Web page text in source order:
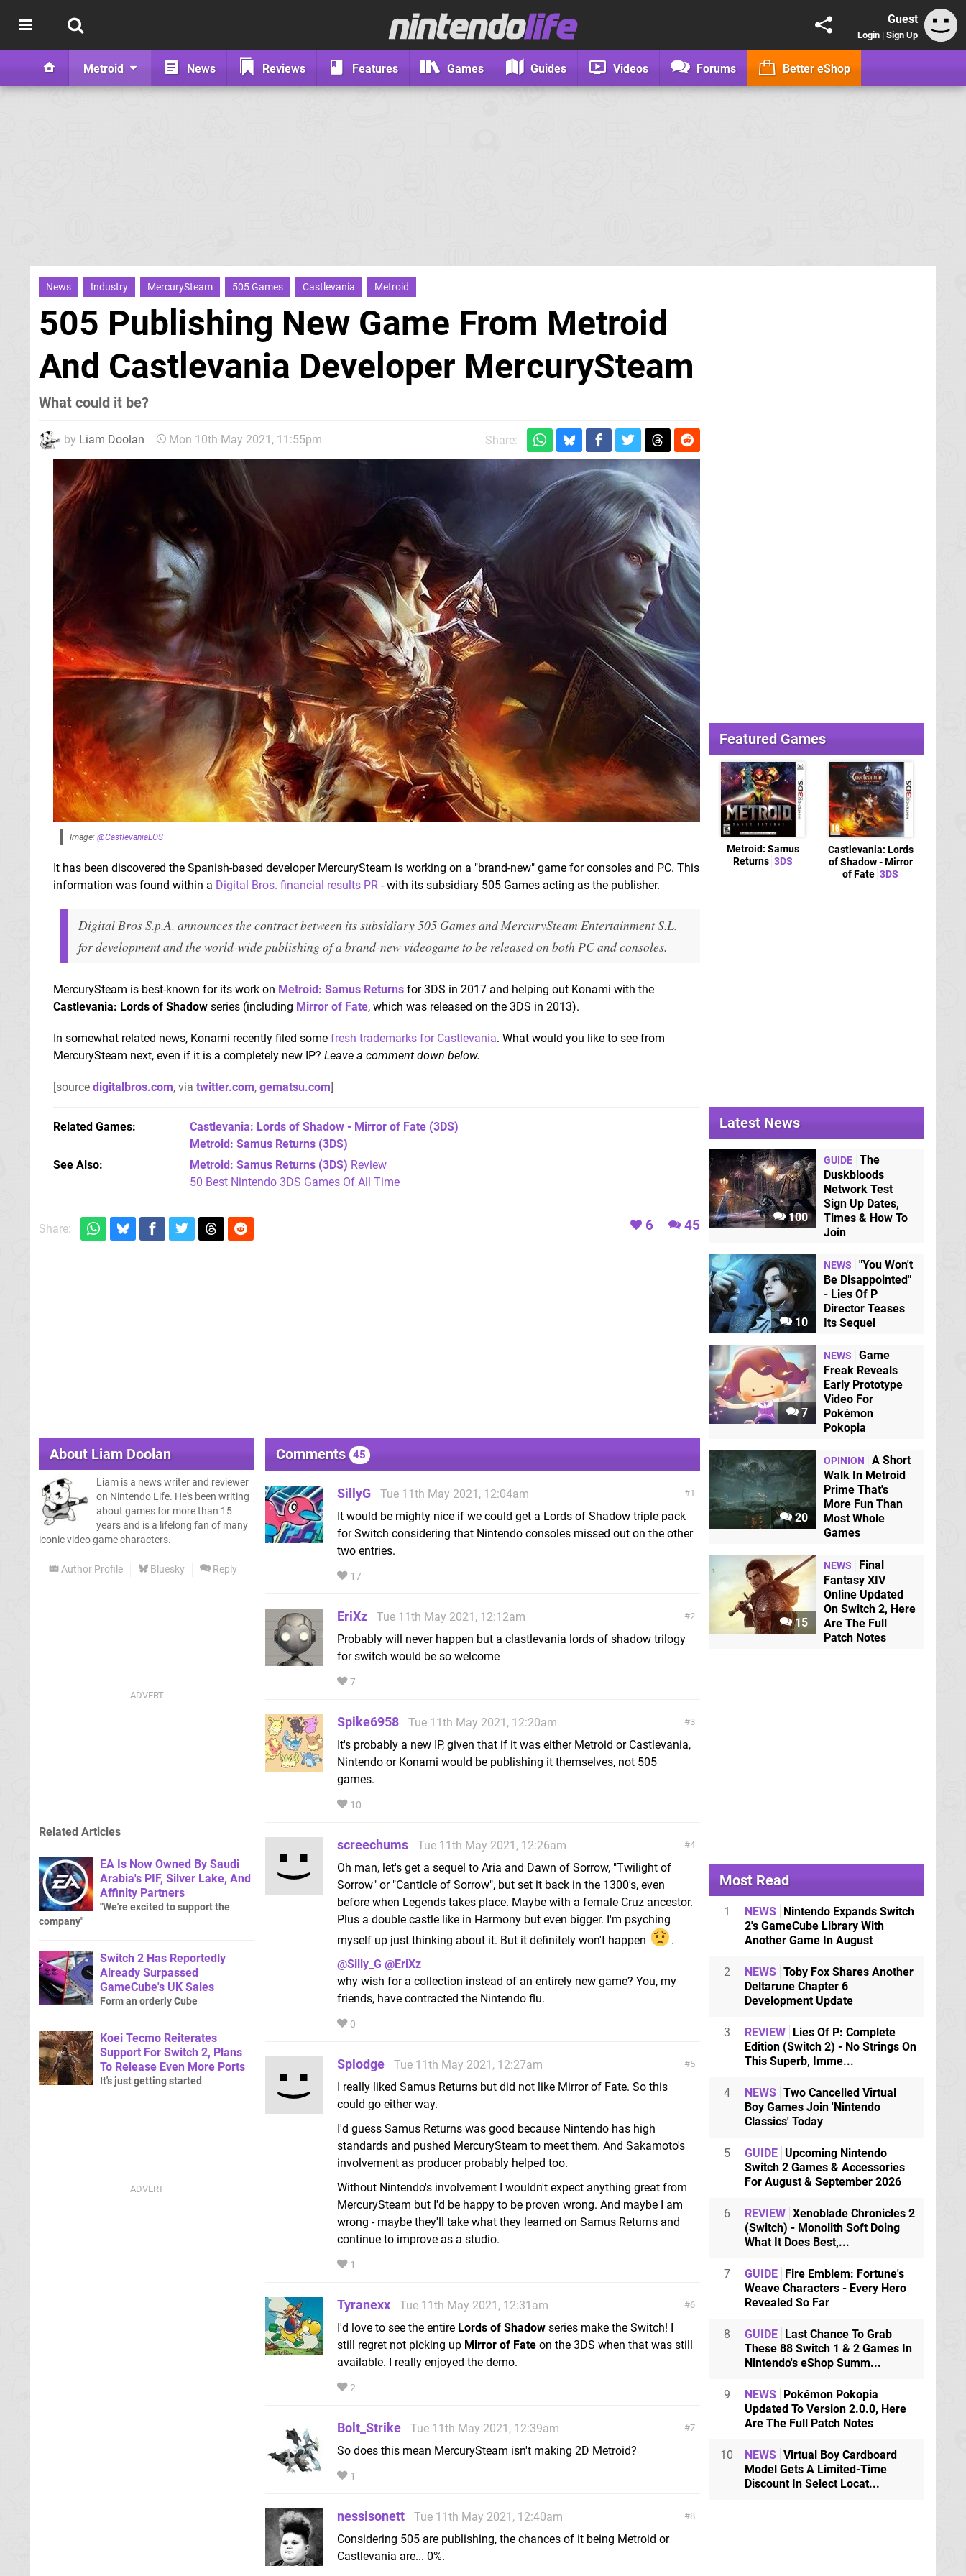
Guest
Login | Sign Up
Metroid News Reviews Features Games Guides Videos Forums Better eShop
News Industry MercurySteam 505 Games Castlevania Metroid
505 Publishing New Game From Metroid
And Castlevania Developer MercurySteam
What could it be?
by Liam Doolan Mon 10th May 2021, 11:55pm Share:
Image: @CastlevaniaLOS
It has been discovered the Spanish-based developer MercurySteam is working on a "brand-new" game for consoles and PC. This
information was found within a Digital Bros. financial results PR - with its subsidiary 505 Games acting as the publisher.
Digital Bros S.p.A. announces the contract between its subsidiary 505 Games and MercurySteam Entertainment S.L.
for development and the world-wide publishing of a brand-new videogame to be released on both PC and consoles.
MercurySteam is best-known for its work on Metroid: Samus Returns for 3DS in 2017 and helping out Konami with the
Castlevania: Lords of Shadow series (including Mirror of Fate, which was released on the 3DS in 2013).
In somewhat related news, Konami recently filed some fresh trademarks for Castlevania. What would you like to see from
MercurySteam next, even if it is a completely new IP? Leave a comment down below.
[source digitalbros.com, via twitter.com, gematsu.com]
Related Games Castlevania: Lords of Shadow - Mirror of Fate (3DS)
Metroid: Samus Returns (3DS)
See Also
Metroid: Samus Returns (3DS) Review
50 Best Nintendo 3DS Games Of All Time
Share: 6 45
About Liam Doolan
Liam is a news writer and reviewer
on Nintendo Life. He's been writing
about games for more than 15
years and is a lifelong fan of many
iconic video game characters.
Author Profile Bluesky Reply
Comments 45
1
SillyG
Tue 11th May 2021, 12:04am
It would be mighty nice if we could get a Lords of Shadow triple pack
for Switch considering that Nintendo consoles missed out on the other
two entries.
17
2
EriXz
Tue 11th May 2021, 12:12am
Probably will never happen but a clastlevania lords of shadow trilogy
for switch would be so welcome
7
3
Spike6958
Tue 11th May 2021, 12:20am
It's probably a new IP, given that if it was either Metroid or Castlevania,
Nintendo or Konami would be publishing it themselves, not 505
games.
10
4
screechums
Tue 11th May 2021, 12:26am
Oh man, let's get a sequel to Aria and Dawn of Sorrow, "Twilight of
Sorrow" or "Canticle of Sorrow", but set it back in the 1300's, even
before when Legends takes place. Maybe with a female Cruz ancestor.
Plus a double castle like in Harmony but even bigger. I'm psyching
myself up just thinking about it. But it definitely won't happen
.
@Silly_G @EriXz
why wish for a collection instead of an entirely new game? You, my
friends, have contracted the Nintendo flu.
0
5
Splodge
Tue 11th May 2021, 12:27am
I really liked Samus Returns but did not like Mirror of Fate. So this
could go either way.
I'd guess Samus Returns was good because Nintendo has high
standards and pushed MercurySteam to meet them. And Sakamoto's
involvement as producer probably helped too.
Without Nintendo's involvement I wouldn't expect anything great from
MercurySteam but I'd be happy to be proven wrong. And maybe I am
wrong - maybe they'll take what they learned on Samus Returns and
continue to improve as a studio.
1
6
Tyranexx
Tue 11th May 2021, 12:31am
I'd love to see the entire Lords of Shadow series make the Switch! I
still regret not picking up Mirror of Fate on the 3DS when that was still
available. I really enjoyed the demo.
2
7
Bolt_Strike
Tue 11th May 2021, 12:39am
So does this mean MercurySteam isn't making 2D Metroid?
1
8
nessisonett
Tue 11th May 2021, 12:40am
Considering 505 are publishing, the chances of it being Metroid or
Castlevania are... 0%.
Related Articles
EA Is Now Owned By Saudi
Arabia's PIF, Silver Lake, And
Affinity Partners
"We're excited to support the
company"
Switch 2 Has Reportedly
Already Surpassed
GameCube's UK Sales
Form an orderly Cube
Koei Tecmo Reiterates
Support For Switch 2, Plans
To Release Even More Ports
It's just getting started
Featured Games
Metroid: Samus
Returns 3DS
Castlevania: Lords
of Shadow - Mirror
of Fate 3DS
Latest News
100
GUIDE The
Duskbloods
Network Test
Sign Up Dates,
Times & How To
Join
10
NEWS
"You Won't
Be Disappointed"
- Lies Of P
Director Teases
Its Sequel
7
NEWS
Game
Freak Reveals
Early Prototype
Video For
Pokémon
Pokopia
20
OPINION
A Short
Walk In Metroid
Prime That's
More Fun Than
Most Whole
Games
15
NEWS
Final
Fantasy XIV
Online Updated
On Switch 2, Here
Are The Full
Patch Notes
Most Read
1 NEWS Nintendo Expands Switch
2's GameCube Library With
Another Game In August
2 NEWS Toby Fox Shares Another
Deltarune Chapter 6
Development Update
3 REVIEW Lies Of P: Complete
Edition (Switch 2) - No Strings On
This Superb, Imme...
4 NEWS Two Cancelled Virtual
Boy Games Join 'Nintendo
Classics' Today
5 GUIDE Upcoming Nintendo
Switch 2 Games & Accessories
For August & September 2026
6 REVIEW Xenoblade Chronicles 2
(Switch) - Monolith Soft Doing
What It Does Best,...
7 GUIDE Fire Emblem: Fortune's
Weave Characters - Every Hero
Revealed So Far
8 GUIDE Last Chance To Grab
These 88 Switch 1 & 2 Games In
Nintendo's eShop Summ...
9 NEWS Pokémon Pokopia
Updated To Version 2.0.0, Here
Are The Full Patch Notes
10 NEWS Virtual Boy Cardboard
Model Gets A Limited-Time
Discount In Select Locat...